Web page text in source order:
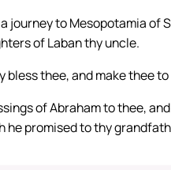
journey to Mesopotamia of
of Laban thy uncle.
bless thee, and make thee
of Abraham to thee,
he promised to thy